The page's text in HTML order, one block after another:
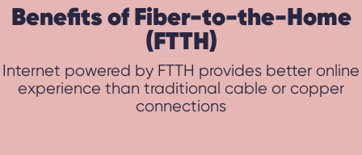
Benefits of Fiber-to-the-Home
(FTTH)
Internet powered by FTTH provides better online
experience than traditional cable or copper
connections